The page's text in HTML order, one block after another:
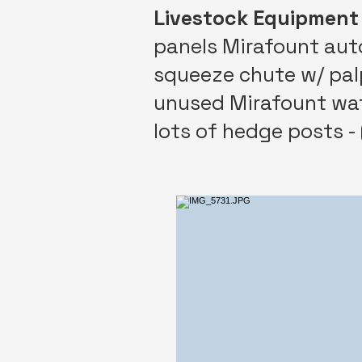
Livestock Equipment
panels Mirafount
squeeze chute w/
unused Mirafount
lots of hedge posts